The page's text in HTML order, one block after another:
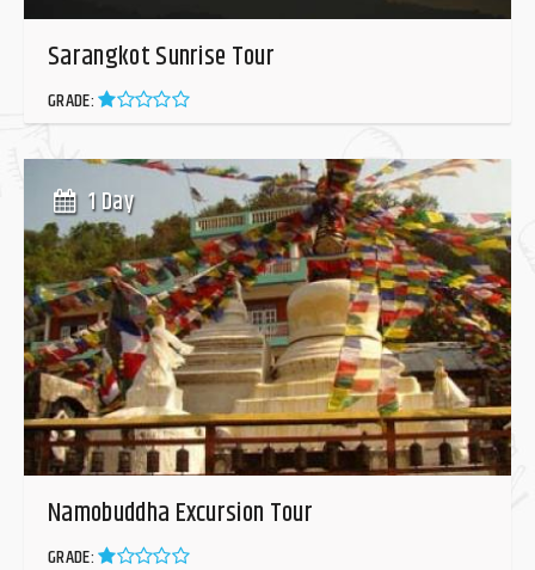
Sarangkot Sunrise Tour
GRADE:
1 Day
Namobuddha Excursion Tour
GRADE: